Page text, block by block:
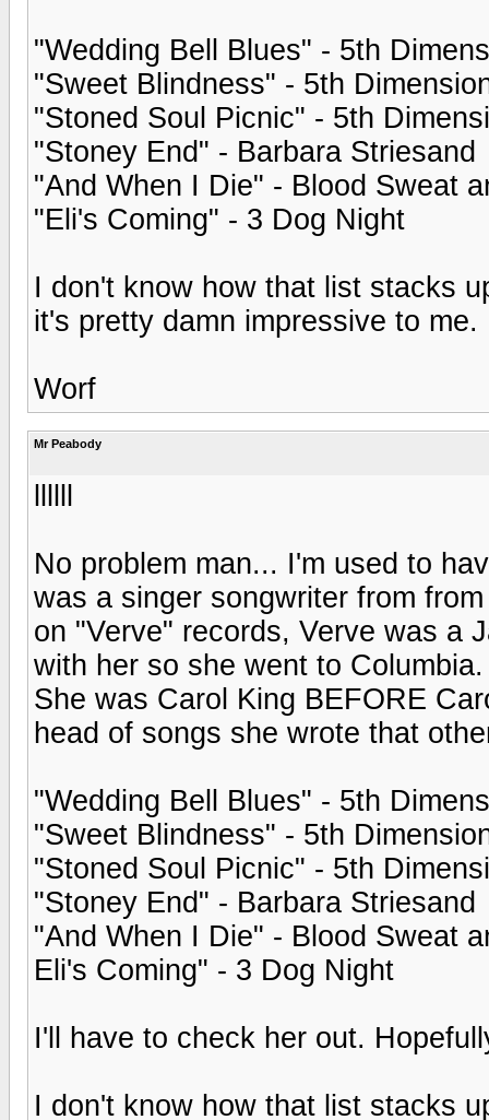
"Wedding Bell Blues" - 5th
"Sweet Blindness" - 5th
"Stoned Soul Picnic" - 5th
"Stoney End" - Barbara Striesand
"And When I Die" - Blood Sweat
"Eli's Coming" - 3 Dog Night
I don't know how that list stacks
it's pretty damn impressive to me.
Worf
Mr Peabody
No problem man... I'm used to
was a singer songwriter from
on "Verve" records, Verve was a
with her so she went to
She was Carol King BEFORE
head of songs she wrote that
"Wedding Bell Blues" - 5th
"Sweet Blindness" - 5th
"Stoned Soul Picnic" - 5th
"Stoney End" - Barbara Striesand
"And When I Die" - Blood Sweat
Eli's Coming" - 3 Dog Night
I'll have to check her out.
I don't know how that list stacks